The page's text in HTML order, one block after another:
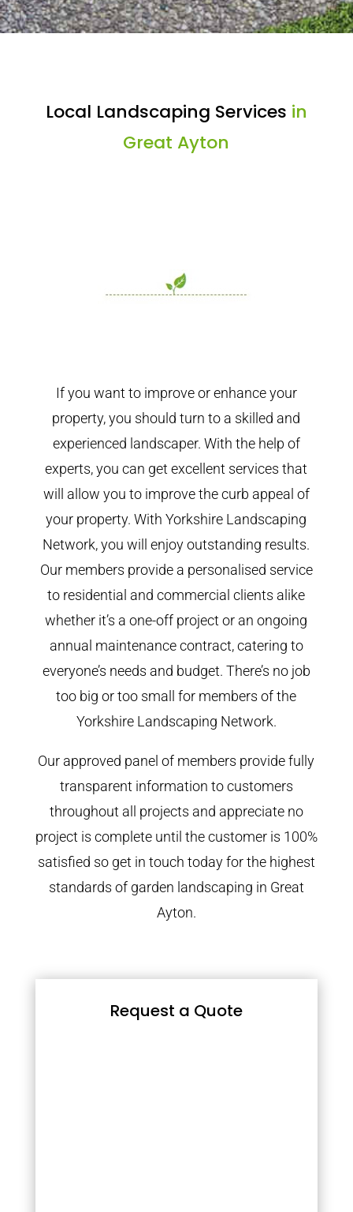
Local Landscaping Services in
Great Ayton
If you want to improve or enhance your
property, you should turn to a skilled and
experienced landscaper. With the help of
experts, you can get excellent services that
will allow you to improve the curb appeal of
your property. With Yorkshire Landscaping
Network, you will enjoy outstanding results.
Our members provide a personalised service
to residential and commercial clients alike
whether it’s a one-off project or an ongoing
annual maintenance contract, catering to
everyone’s needs and budget. There’s no job
too big or too small for members of the
Yorkshire Landscaping Network.
Our approved panel of members provide fully
transparent information to customers
throughout all projects and appreciate no
project is complete until the customer is 100%
satisfied so get in touch today for the highest
standards of garden landscaping in Great
Ayton.
Request a Quote